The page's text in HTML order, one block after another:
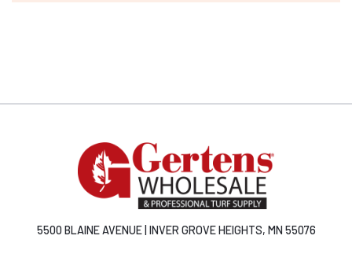
5500 BLAINE AVENUE | INVER GROVE HEIGHTS, MN 55076